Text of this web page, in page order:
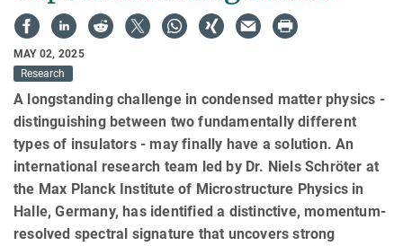
MAY 02, 2025
Research
A longstanding challenge in condensed matter physics -
distinguishing between two fundamentally different
types of insulators - may finally have a solution. An
international research team led by Dr. Niels Schröter at
the Max Planck Institute of Microstructure Physics in
Halle, Germany, has identified a distinctive, momentum-
resolved spectral signature that uncovers strong